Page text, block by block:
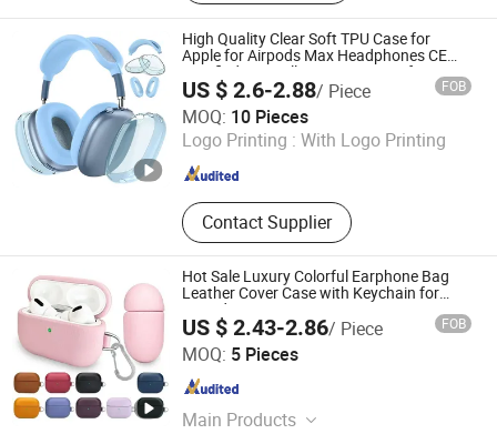
Case Printing Machine, Phone Case
Printer, Phone Case Machine, Screen
Protectors Cutting Machine, Screen
Protectors, Heat Press Machine, Heat
Transfer Machine
High Quality Clear Soft TPU Case for
Apple for Airpods Max Headphones CE
Certified Anti Yellowing Dustproof
Protector
US $ 2.6-2.88/ Piece FOB
MOQ: 10 Pieces
Logo Printing : With Logo Printing
Contact Supplier
Shenzhen Yujia'an Technology Co., Ltd.
Guangdong , China Since 2025
Hot Sale Luxury Colorful Earphone Bag
Leather Cover Case with Keychain for
Airpods 3 4 PRO 2
US $ 2.43-2.86/ Piece FOB
MOQ: 5 Pieces
Main Products
Shenzhen Jiejiaxun Technology Co., Ltd.
Guangdong , China